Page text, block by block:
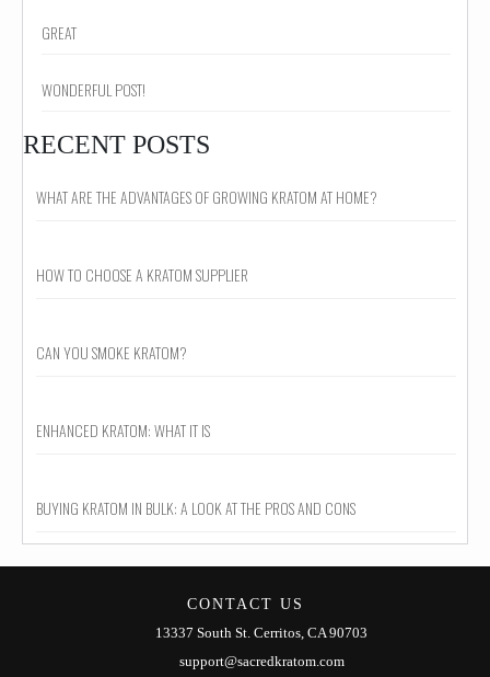
GREAT
WONDERFUL POST!
RECENT POSTS
WHAT ARE THE ADVANTAGES OF GROWING KRATOM AT HOME?
HOW TO CHOOSE A KRATOM SUPPLIER
CAN YOU SMOKE KRATOM?
ENHANCED KRATOM: WHAT IT IS
BUYING KRATOM IN BULK: A LOOK AT THE PROS AND CONS
CONTACT US
13337 South St. Cerritos, CA 90703
support@sacredkratom.com